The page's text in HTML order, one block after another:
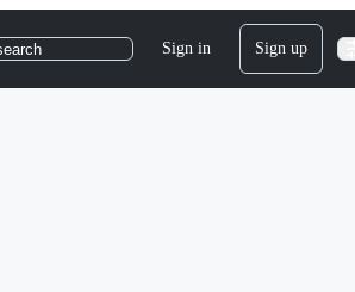
Sign in Sign up